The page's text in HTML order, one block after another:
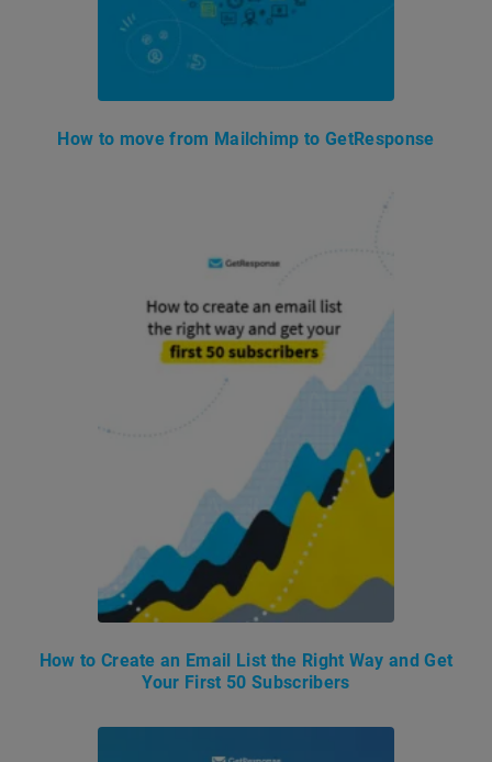
How to move from Mailchimp to GetResponse
How to Create an Email List the Right Way and Get
Your First 50 Subscribers